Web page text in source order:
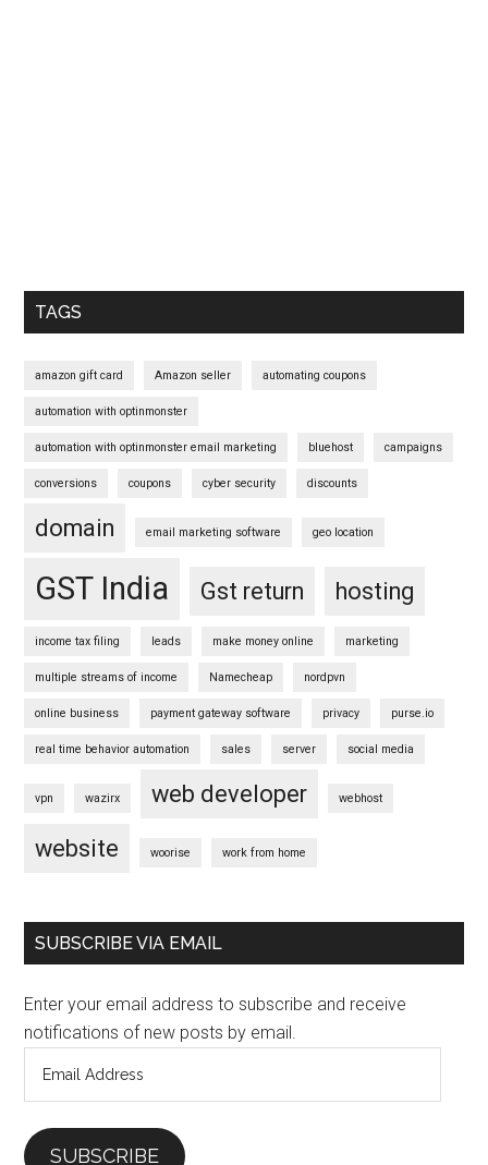
Sidebar
TAGS
amazon gift card Amazon seller automating coupons
automation with optinmonster
automation with optinmonster email marketing bluehost campaigns
conversions coupons cyber security discounts
domain email marketing software geo location
GST India Gst return hosting
income tax filing leads make money online marketing
multiple streams of income Namecheap nordpvn
online business payment gateway software privacy purse.io
real time behavior automation sales server social media
vpn wazirx web developer webhost
website woorise work from home
SUBSCRIBE VIA EMAIL
Enter your email address to subscribe and receive
notifications of new posts by email.
SUBSCRIBE